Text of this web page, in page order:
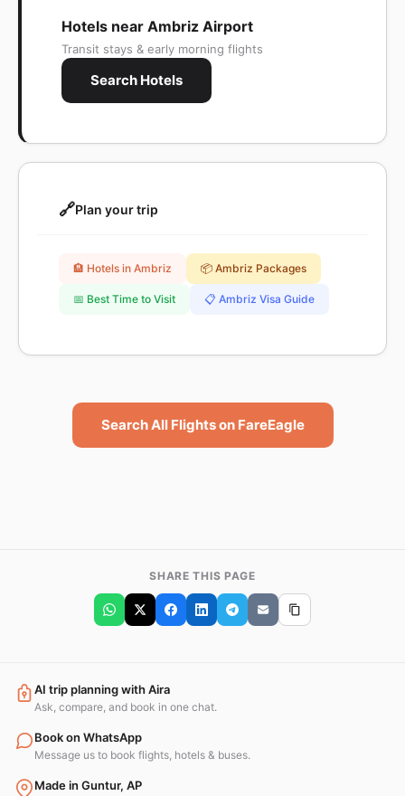
Hotels near Ambriz Airport
Transit stays & early morning flights
Search Hotels
🔗Plan your trip
🏨 Hotels in Ambriz 📦 Ambriz Packages
📅 Best Time to Visit 📋 Ambriz Visa Guide
Search All Flights on FareEagle
SHARE THIS PAGE
AI trip planning with Aira
Ask, compare, and book in one chat.
Book on WhatsApp
Message us to book flights, hotels & buses.
Made in Guntur, AP